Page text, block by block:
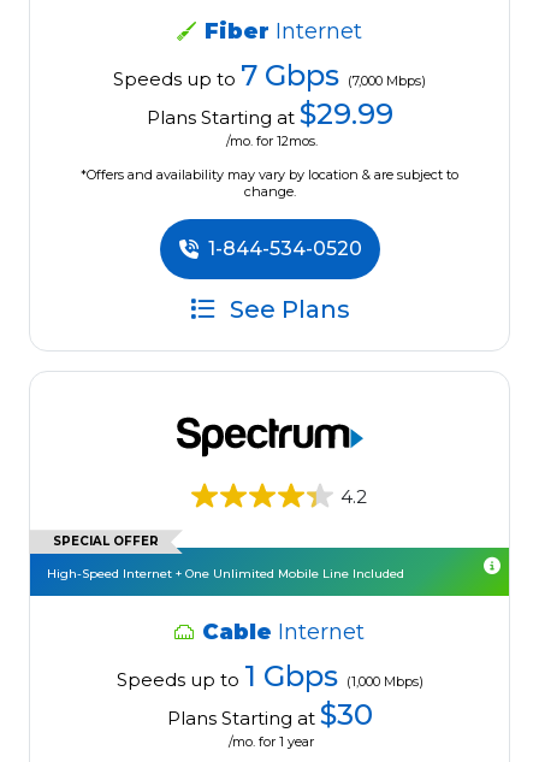
Fiber Internet
Speeds up to 7 Gbps (7,000 Mbps)
Plans Starting at $29.99
/mo. for 12mos.
*Offers and availability may vary by location & are subject to
change.
1-844-534-0520
See Plans
4.2
SPECIAL OFFER
High-Speed Internet + One Unlimited Mobile Line Included
Cable Internet
Speeds up to 1 Gbps (1,000 Mbps)
Plans Starting at $30
/mo. for 1 year